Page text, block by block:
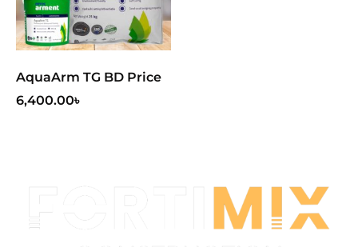
AquaArm TG BD Price
6,400.00৳